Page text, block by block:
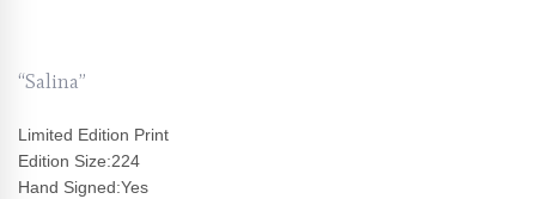
“Salina”
Limited Edition Print
Edition Size:224
Hand Signed:Yes